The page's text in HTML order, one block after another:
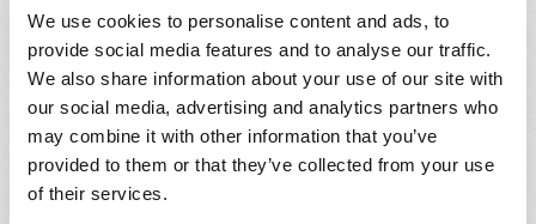
We use cookies to personalise content and ads, to
provide social media features and to analyse our traffic.
We also share information about your use of our site with
our social media, advertising and analytics partners who
may combine it with other information that you’ve
provided to them or that they’ve collected from your use
of their services.